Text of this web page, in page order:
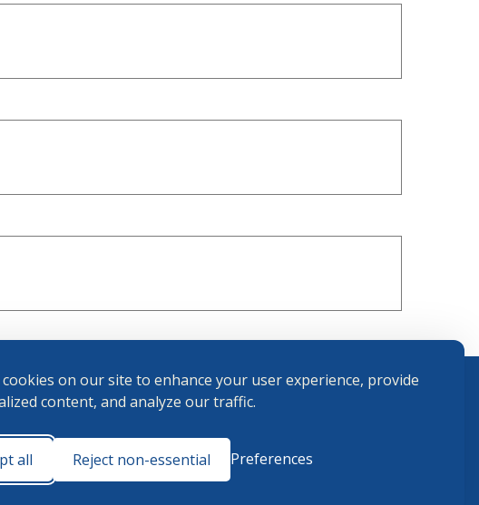
cookies on our site to enhance your user experience, provide
content, and analyze our traffic.
all Reject non-essential Preferences
Terms and
Conditions